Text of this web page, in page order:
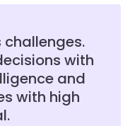
challenges.
with
and
with high